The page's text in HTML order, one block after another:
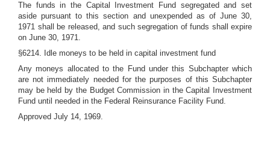
The funds in the Capital Investment Fund segregated and set
aside pursuant to this section and unexpended as of June 30,
1971 shall be released, and such segregation of funds shall expire
on June 30, 1971.
§6214. Idle moneys to be held in capital investment fund
Any moneys allocated to the Fund under this Subchapter which
are not immediately needed for the purposes of this Subchapter
may be held by the Budget Commission in the Capital Investment
Fund until needed in the Federal Reinsurance Facility Fund.
Approved July 14, 1969.